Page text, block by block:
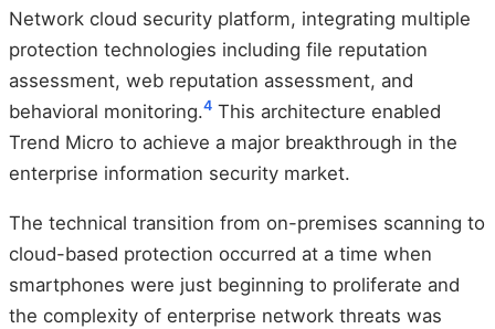
Network cloud security platform, integrating multiple
protection technologies including file reputation
assessment, web reputation assessment, and
behavioral monitoring.4 This architecture enabled
Trend Micro to achieve a major breakthrough in the
enterprise information security market.
The technical transition from on-premises scanning to
cloud-based protection occurred at a time when
smartphones were just beginning to proliferate and
the complexity of enterprise network threats was